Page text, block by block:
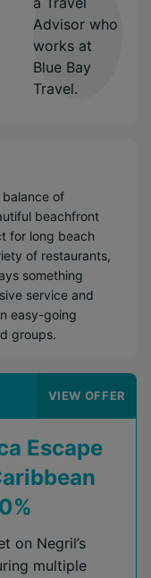
balance of
beachfront
for long beach
of restaurants,
something
service and
easy-going
groups.
VIEW OFFER
Escape
on Negril’s
multiple